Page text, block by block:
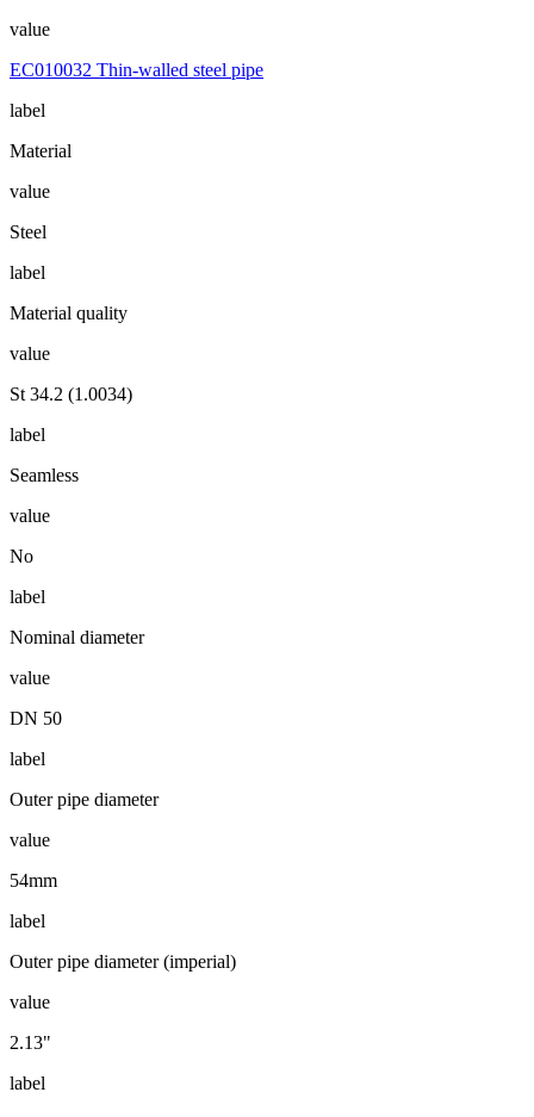
value
EC010032 Thin-walled steel pipe
label
Material
value
Steel
label
Material quality
value
St 34.2 (1.0034)
label
Seamless
value
No
label
Nominal diameter
value
DN 50
label
Outer pipe diameter
value
54mm
label
Outer pipe diameter (imperial)
value
2.13"
label